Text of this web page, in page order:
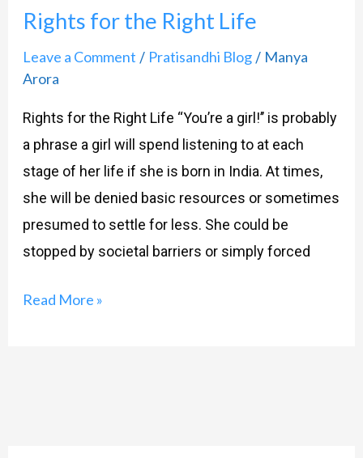
Rights for the Right Life
Leave a Comment / Pratisandhi Blog/ Manya
Arora
Rights for the Right Life “You’re a girl!’’ is probably
a phrase a girl will spend listening to at each
stage of her life if she is born in India. At times,
she will be denied basic resources or sometimes
presumed to settle for less. She could be
stopped by societal barriers or simply forced
Read More »